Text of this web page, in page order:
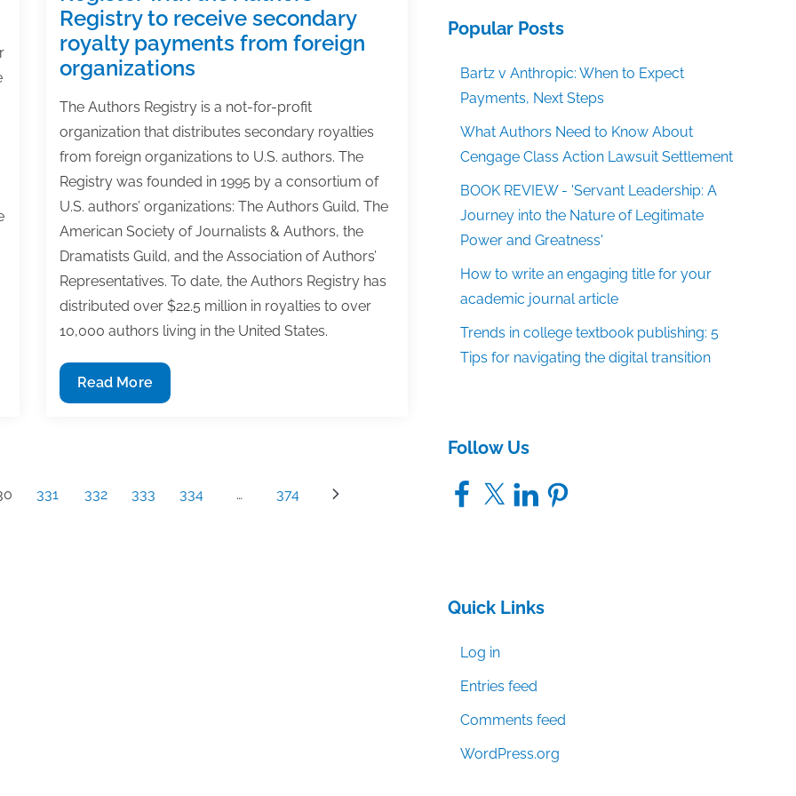
Registry to receive secondary
royalty payments from foreign
organizations
The Authors Registry is a not-for-profit
organization that distributes secondary royalties
from foreign organizations to U.S. authors. The
Registry was founded in 1995 by a consortium of
U.S. authors’ organizations: The Authors Guild, The
American Society of Journalists & Authors, the
Dramatists Guild, and the Association of Authors’
Representatives. To date, the Authors Registry has
distributed over $22.5 million in royalties to over
10,000 authors living in the United States.
Register
with
to
Read More
331 332 333 334 … 374
Popular Posts
Bartz v Anthropic: When to Expect
Payments, Next Steps
What Authors Need to Know About
Cengage Class Action Lawsuit Settlement
BOOK REVIEW - 'Servant Leadership: A
Journey into the Nature of Legitimate
Power and Greatness'
How to write an engaging title for your
academic journal article
Trends in college textbook publishing: 5
Tips for navigating the digital transition
Follow Us
Facebook
X LinkedInPinterest
Quick Links
Log in
Entries feed
Comments feed
WordPress.org